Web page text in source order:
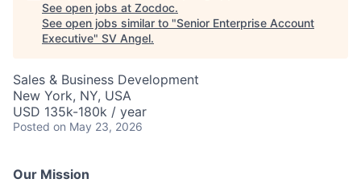
See open jobs at Zocdoc.
See open jobs similar to "Senior Enterprise Account
Executive" SV Angel.
Sales & Business Development
New York, NY, USA
USD 135k-180k / year
Posted on May 23, 2026
Our Mission